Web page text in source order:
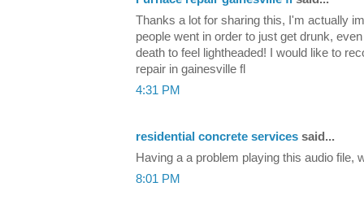
Thanks a lot for sharing this, I'm actually
people went in order to just get drunk,
death to feel lightheaded! I would like to
repair in gainesville fl
4:31 PM
residential concrete services said...
Having a a problem playing this audio file,
8:01 PM